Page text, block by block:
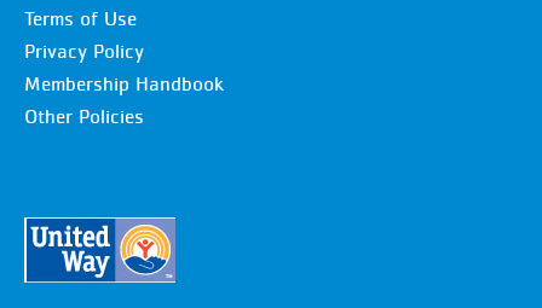
Terms of Use
Privacy Policy
Membership Handbook
Other Policies